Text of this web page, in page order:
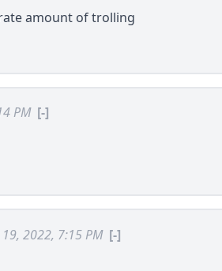
amount of trolling
PM [-]
19, 2022, 7:15 PM [-]